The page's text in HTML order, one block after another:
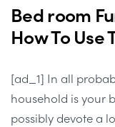
Bed room
How To Use
[ad_1] In all
household is your
possibly devote a